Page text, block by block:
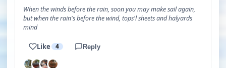
When the winds before the rain, soon you may make sail again,
but when the rain's before the wind, tops'l sheets and halyards
mind
Like 4 Reply